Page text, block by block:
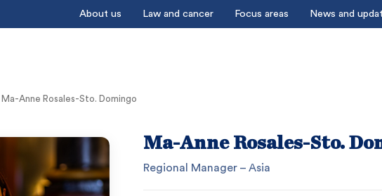
About us Law and cancer Focus areas News and
Ma-Anne Rosales-Sto. Domingo
Ma-Anne Rosales-Sto.
Regional Manager – Asia